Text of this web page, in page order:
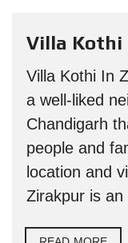
Villa Kothi
Villa Kothi In
a well-liked
Chandigarh
people and
location and
Zirakpur is